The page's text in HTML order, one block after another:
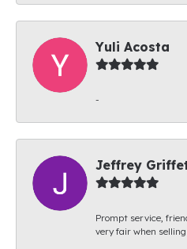
Yuli Acosta
-
Jeffrey
Prompt service,
very fair when selling